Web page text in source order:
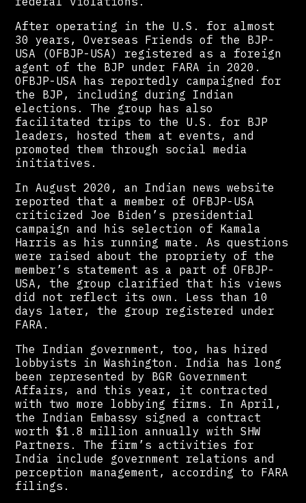
After operating in the U.S. for almost
30 years, Overseas Friends of the BJP-
USA (OFBJP-USA) registered as a foreign
agent of the BJP under FARA in 2020.
OFBJP-USA has reportedly campaigned for
the BJP, including during Indian
elections. The group has also
facilitated trips to the U.S. for BJP
leaders, hosted them at events, and
promoted them through social media
initiatives.
In August 2020, an Indian news website
reported that a member of OFBJP-USA
criticized Joe Biden’s presidential
campaign and his selection of Kamala
Harris as his running mate. As questions
were raised about the propriety of the
member’s statement as a part of OFBJP-
USA, the group clarified that his views
did not reflect its own. Less than 10
days later, the group registered under
FARA.
The Indian government, too, has hired
lobbyists in Washington. India has long
been represented by BGR Government
Affairs, and this year, it contracted
with two more lobbying firms. In April,
the Indian Embassy signed a contract
worth $1.8 million annually with SHW
Partners. The firm’s activities for
India include government relations and
perception management, according to FARA
filings.